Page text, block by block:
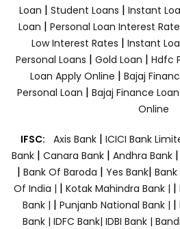
Loan | Student Loans | Instant
Loan | Personal Loan Interest
Low Interest Rates | Instant
Personal Loans | Gold Loan | Hdfc
Loan Apply Online | Bajaj
Personal Loan | Bajaj Finance Loan
Online
IFSC: Axis Bank | ICICI Bank
Bank| Canara Bank | Andhra Bank|
| Bank Of Baroda | Yes Bank|
Of India | | Kotak Mahindra Bank | |
Bank | | Punjanb National Bank | |
Bank | IDFC Bank| IDBI Bank |